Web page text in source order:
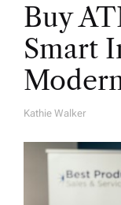
Buy
Smart
A
Kathie Walker